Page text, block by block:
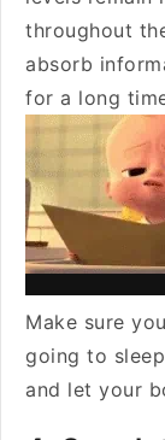
throughout
absorb
for a long
Make sure
going to
and let your